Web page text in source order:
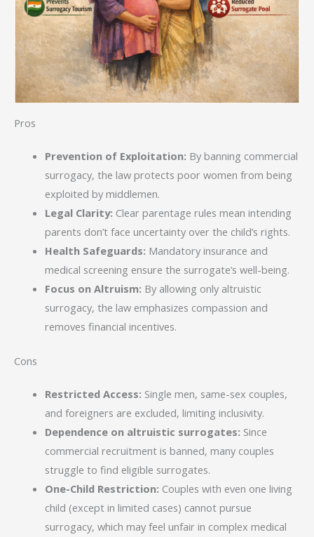
Pros
Prevention of Exploitation: By banning commercial
surrogacy, the law protects poor women from being
exploited by middlemen.
Legal Clarity: Clear parentage rules mean intending
parents don’t face uncertainty over the child’s rights.
Health Safeguards: Mandatory insurance and
medical screening ensure the surrogate’s well-being.
Focus on Altruism: By allowing only altruistic
surrogacy, the law emphasizes compassion and
removes financial incentives.
Cons
Restricted Access: Single men, same-sex couples,
and foreigners are excluded, limiting inclusivity.
Dependence on altruistic surrogates: Since
commercial recruitment is banned, many couples
struggle to find eligible surrogates.
One-Child Restriction: Couples with even one living
child (except in limited cases) cannot pursue
surrogacy, which may feel unfair in complex medical